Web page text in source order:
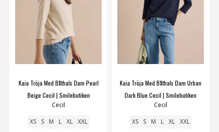
Kaia Tröja Med Båthals Dam Pearl
Beige Cecil | Smilebutiken
Cecil
XS S M L XL XXL
Kaia Tröja Med Båthals Dam Urban
Dark Blue Cecil | Smilebutiken
Cecil
XS S M L XL XXL